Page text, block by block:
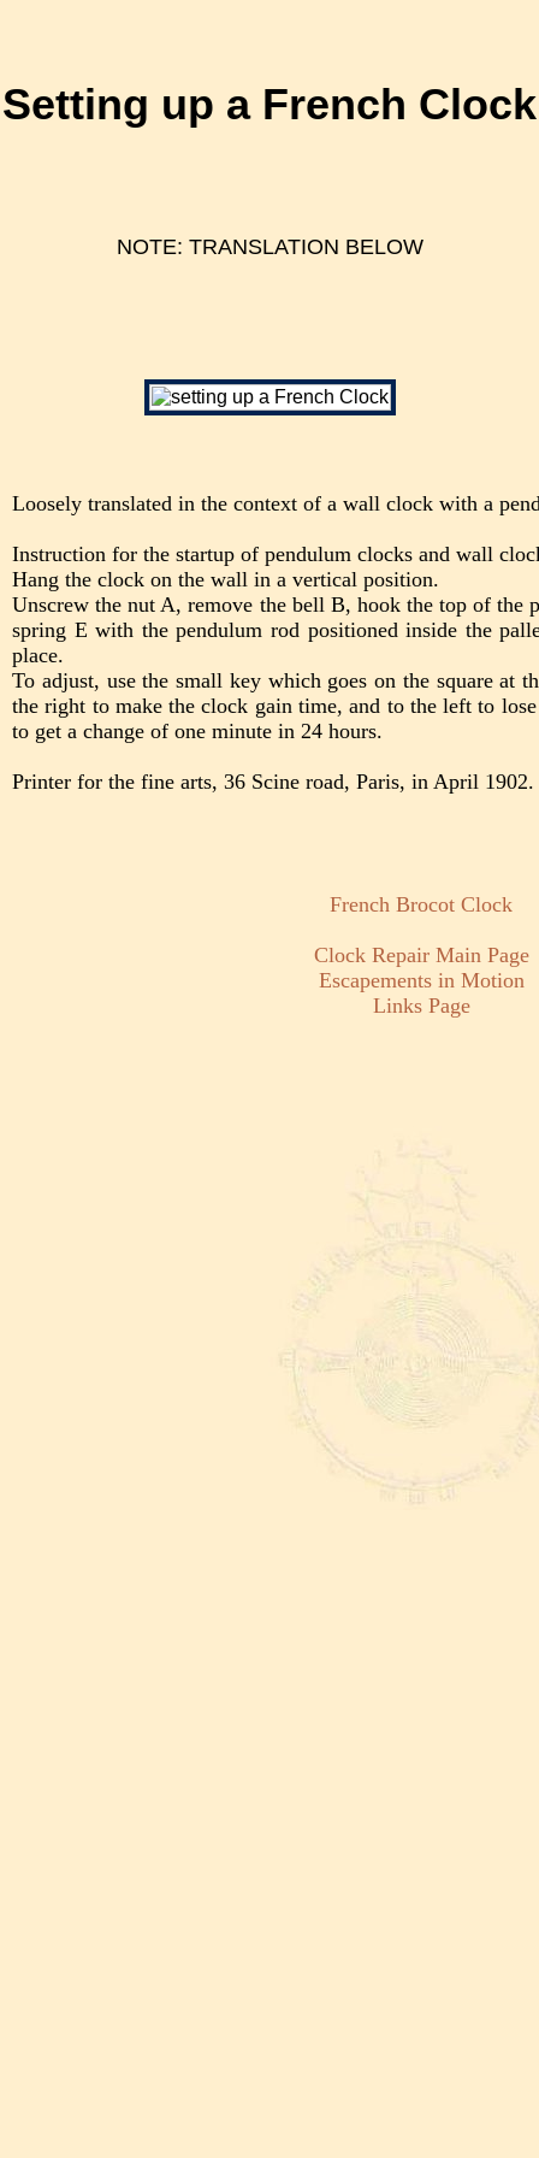
Setting up a French Clock
NOTE: TRANSLATION BELOW
Loosely translated in the context of a wall clock with a
Instruction for the startup of pendulum clocks and wall
Hang the clock on the wall in a vertical position.
Unscrew the nut A, remove the bell B, hook the top of the
spring E with the pendulum rod positioned inside the
place.
To adjust, use the small key which goes on the square at
the right to make the clock gain time, and to the left to
to get a change of one minute in 24 hours.
Printer for the fine arts, 36 Scine road, Paris, in April 1902.
French Brocot Clock
Clock Repair Main Page
Escapements in Motion
Links Page